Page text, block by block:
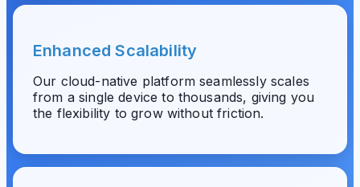
Enhanced Scalability
Our cloud-native platform seamlessly scales
from a single device to thousands, giving you
the flexibility to grow without friction.